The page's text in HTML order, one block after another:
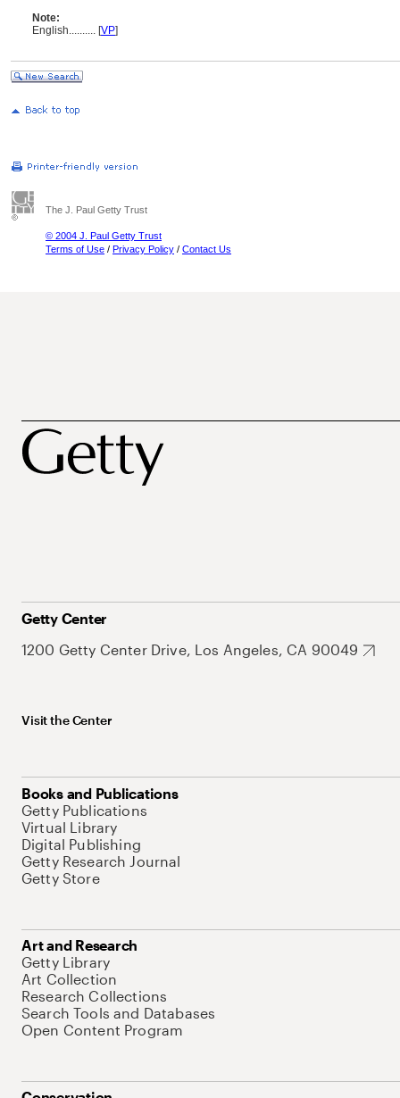
Note:
English.......... [VP]
The J. Paul Getty Trust
© 2004 J. Paul Getty Trust
Terms of Use / Privacy Policy / Contact Us
Getty Center
1200 Getty Center Drive, Los Angeles, CA 90049
Visit the Center
Books and Publications
Getty Publications
Virtual Library
Digital Publishing
Getty Research Journal
Getty Store
Art and Research
Getty Library
Art Collection
Research Collections
Search Tools and Databases
Open Content Program